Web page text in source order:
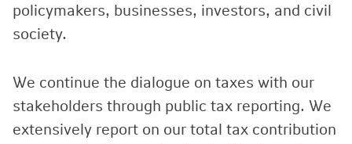
policymakers, businesses, investors, and civil
society.
We continue the dialogue on taxes with our
stakeholders through public tax reporting. We
extensively report on our total tax contribution